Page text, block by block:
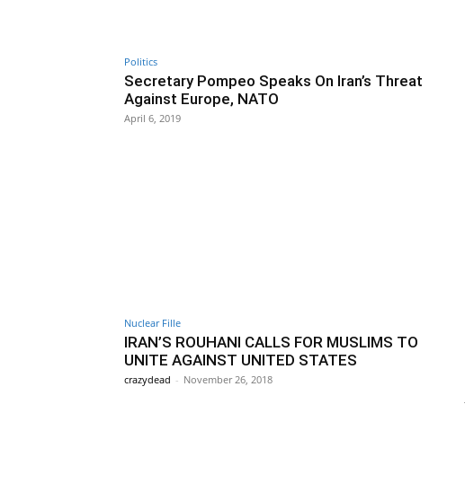
Politics
Secretary Pompeo Speaks On Iran’s Threat
Against Europe, NATO
April 6, 2019
Nuclear Fille
IRAN’S ROUHANI CALLS FOR MUSLIMS TO
UNITE AGAINST UNITED STATES
crazydead - November 26, 2018